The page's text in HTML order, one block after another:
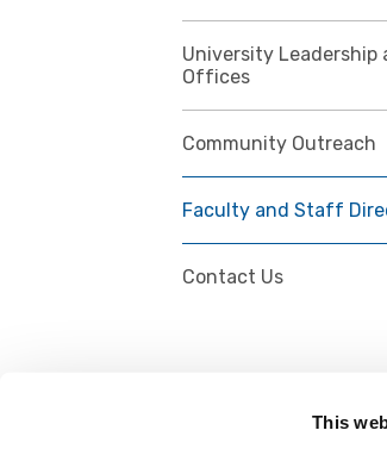
This
University Leadership
Offices
Community Outreach
Faculty and Staff
Contact Us